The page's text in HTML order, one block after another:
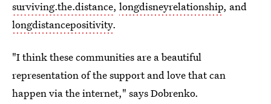
surviving.the.distance, longdisneyrelationship, and
longdistancepositivity.
"I think these communities are a beautiful
representation of the support and love that can
happen via the internet," says Dobrenko.